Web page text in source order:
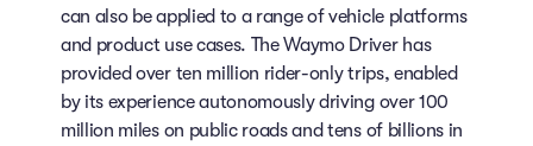
can also be applied to a range of vehicle platforms
and product use cases. The Waymo Driver has
provided over ten million rider-only trips, enabled
by its experience autonomously driving over 100
million miles on public roads and tens of billions in